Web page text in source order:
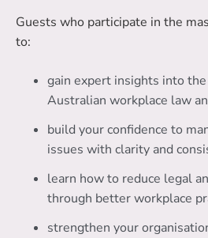
Guests who participate in the
to:
gain expert insights into
Australian workplace law
build your confidence to
issues with clarity and
learn how to reduce legal
through better workplace
strengthen your